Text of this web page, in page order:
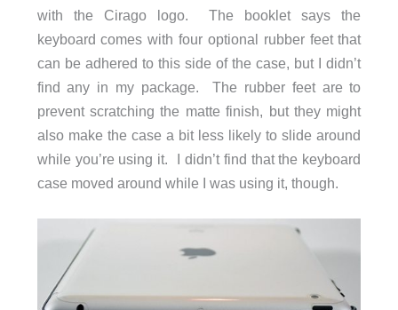
with the Cirago logo. The booklet says the
keyboard comes with four optional rubber feet that
can be adhered to this side of the case, but I didn’t
find any in my package. The rubber feet are to
prevent scratching the matte finish, but they might
also make the case a bit less likely to slide around
while you’re using it. I didn’t find that the keyboard
case moved around while I was using it, though.